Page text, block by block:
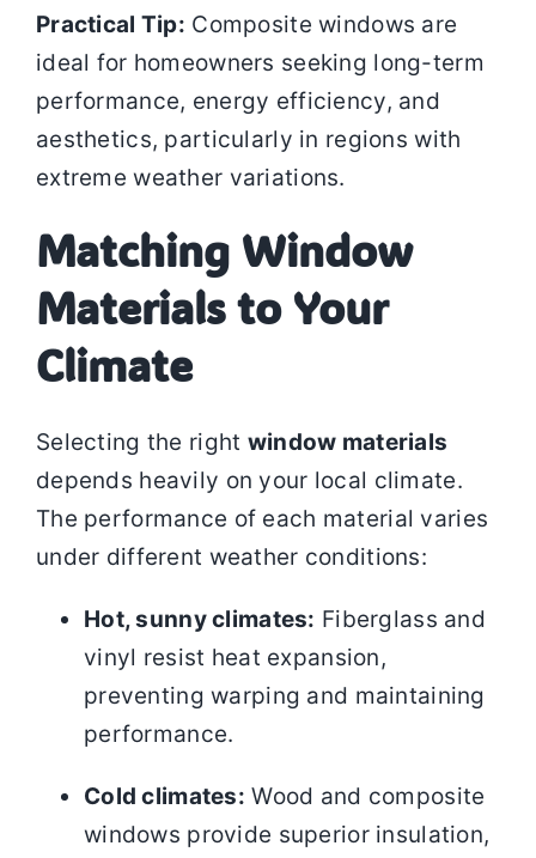
Practical Tip: Composite windows are
ideal for homeowners seeking long-term
performance, energy efficiency, and
aesthetics, particularly in regions with
extreme weather variations.
Matching Window
Materials to Your
Climate
Selecting the right window materials
depends heavily on your local climate.
The performance of each material varies
under different weather conditions:
Hot, sunny climates: Fiberglass and
vinyl resist heat expansion,
preventing warping and maintaining
performance.
Cold climates: Wood and composite
windows provide superior insulation,